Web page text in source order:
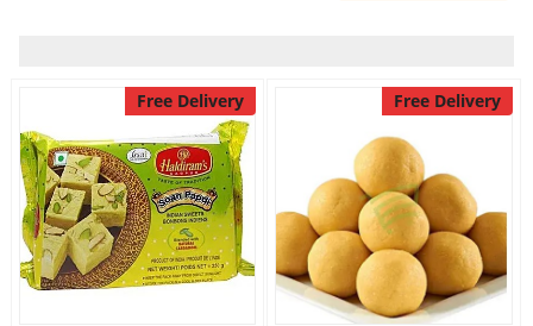
Anniversary
Cakes
Free Delivery Free Delivery